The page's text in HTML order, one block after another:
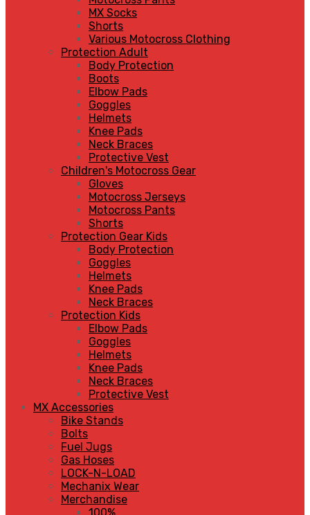
MX Socks
Shorts
Various Motocross Clothing
Protection Adult
Body Protection
Boots
Elbow Pads
Goggles
Helmets
Knee Pads
Neck Braces
Protective Vest
Children's Motocross Gear
Gloves
Motocross Jerseys
Motocross Pants
Shorts
Protection Gear Kids
Body Protection
Goggles
Helmets
Knee Pads
Neck Braces
Protection Kids
Elbow Pads
Goggles
Helmets
Knee Pads
Neck Braces
Protective Vest
MX Accessories
Bike Stands
Bolts
Fuel Jugs
Gas Hoses
LOCK-N-LOAD
Mechanix Wear
Merchandise